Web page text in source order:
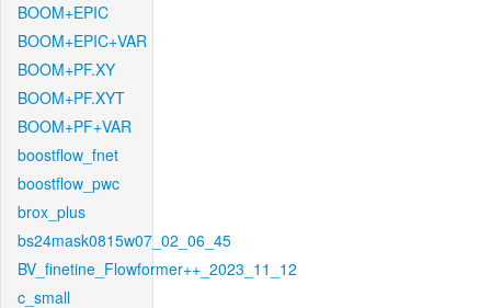
BOOM+EPIC
BOOM+EPIC+VAR
BOOM+PF.XY
BOOM+PF.XYT
BOOM+PF+VAR
boostflow_fnet
boostflow_pwc
brox_plus
bs24mask0815w07_02_06_45
BV_finetine_Flowformer++_2023_11_12
c_small